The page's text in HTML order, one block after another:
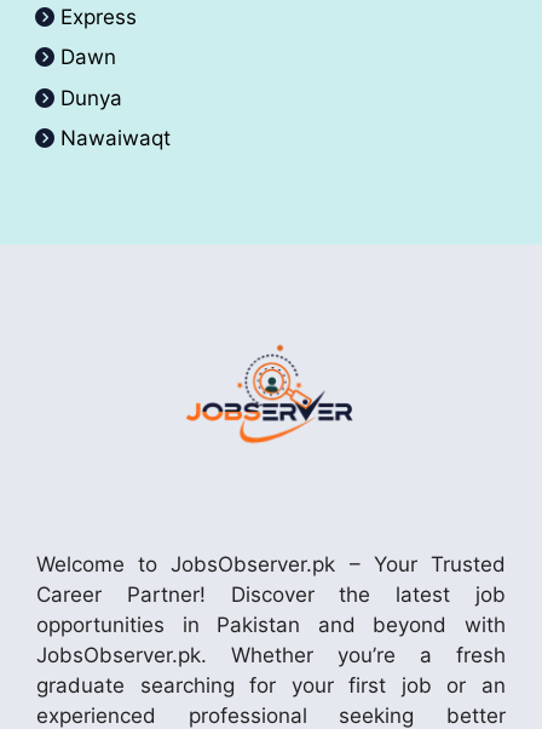
Express
Dawn
Dunya
Nawaiwaqt
Welcome to JobsObserver.pk – Your Trusted
Career Partner! Discover the latest job
opportunities in Pakistan and beyond with
JobsObserver.pk. Whether you’re a fresh
graduate searching for your first job or an
experienced professional seeking better